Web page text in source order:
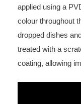
applied using a
colour throughout
dropped dishes
treated with a
coating, allowing